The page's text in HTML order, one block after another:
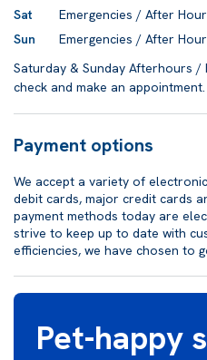
Sat
Emergencies / After
Sun
Emergencies / After
Saturday & Sunday Afterhours /
check and make an appointment.
Payment options
We accept a variety of
debit cards, major credit cards
payment methods today are
strive to keep up to date with
efficiencies, we have chosen to
Pet-happy